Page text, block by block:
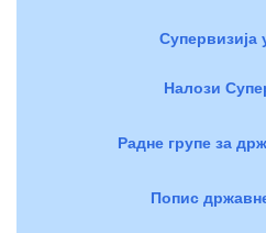
Супервизија
Налози
Радне групе за
Попис